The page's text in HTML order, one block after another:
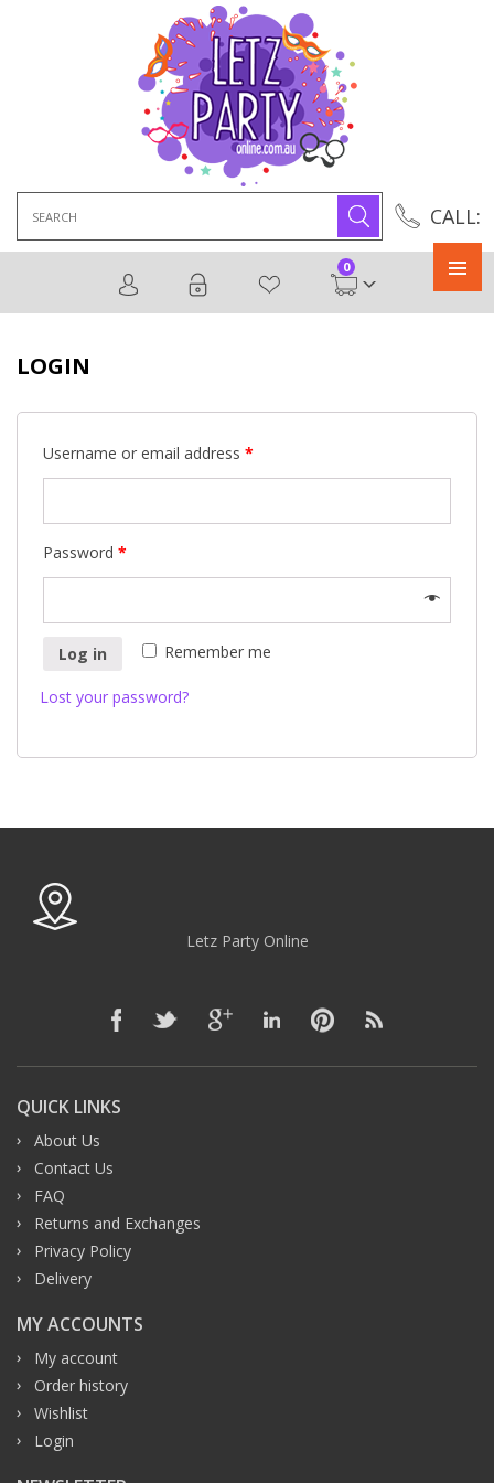
CALL:
for:
0
LOGIN
Username or email address *
Password *
Remember me
Log in
Lost your password?
Letz Party Online
QUICK LINKS
About Us
Contact Us
FAQ
Returns and Exchanges
Privacy Policy
Delivery
MY ACCOUNTS
My account
Order history
Wishlist
Login